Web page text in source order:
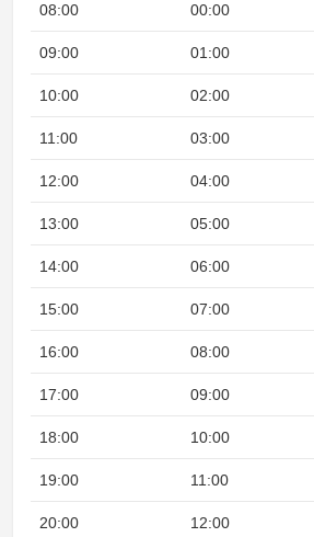
08:00 00:00
09:00 01:00
10:00 02:00
11:00 03:00
12:00 04:00
13:00 05:00
14:00 06:00
15:00 07:00
16:00 08:00
17:00 09:00
18:00 10:00
19:00 11:00
20:00 12:00